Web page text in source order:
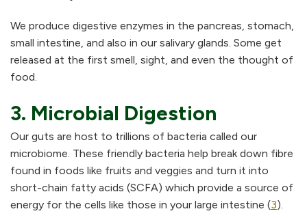
We produce digestive enzymes in the pancreas, stomach,
small intestine, and also in our salivary glands. Some get
released at the first smell, sight, and even the thought of
food.
3. Microbial Digestion
Our guts are host to trillions of bacteria called our
microbiome. These friendly bacteria help break down fibre
found in foods like fruits and veggies and turn it into
short-chain fatty acids (SCFA) which provide a source of
energy for the cells like those in your large intestine (3).